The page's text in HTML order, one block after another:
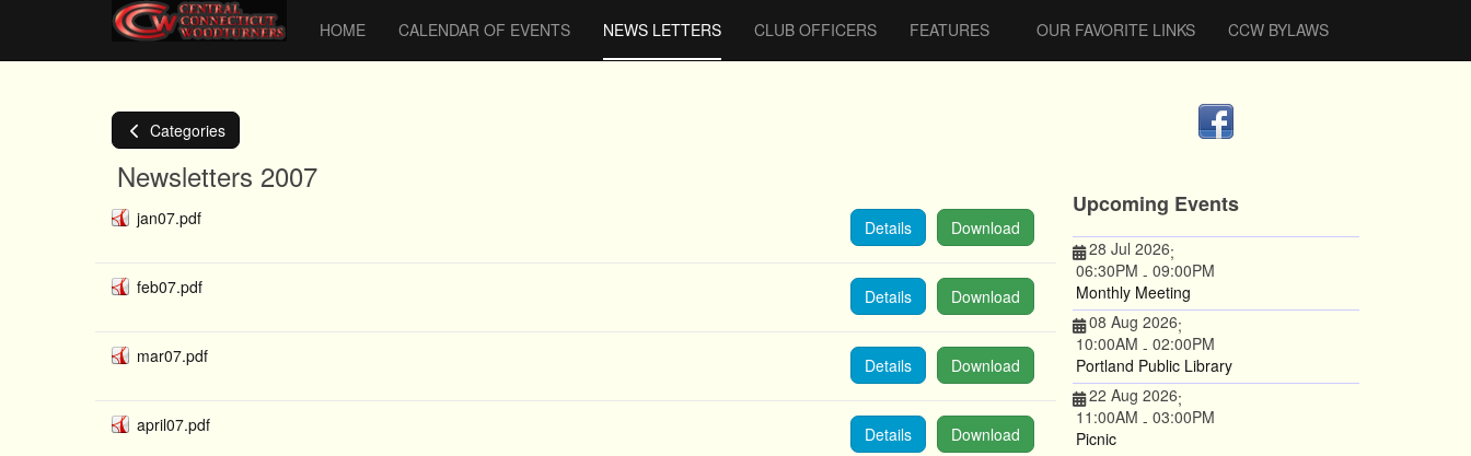
HOME CALENDAR OF EVENTS NEWS LETTERS CLUB OFFICERS FEATURES OUR FAVORITE LINKS CCW BYLAWS
Categories
Newsletters 2007
jan07.pdf Download
Details
feb07.pdf Download
Details
mar07.pdf Download
Details
april07.pdf Download
Details
Upcoming Events
28 Jul 2026;
06:30PM - 09:00PM
Monthly Meeting
08 Aug 2026;
10:00AM - 02:00PM
Portland Public Library
22 Aug 2026;
11:00AM - 03:00PM
Picnic